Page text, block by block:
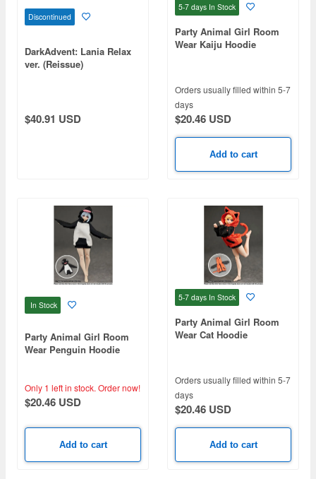
Discontinued
DarkAdvent: Lania Relax
ver. (Reissue)
$40.91 USD
5-7 days In Stock
Party Animal Girl Room
Wear Kaiju Hoodie
Orders usually filled within 5-7
days
$20.46 USD
Add to cart
In Stock
Party Animal Girl Room
Wear Penguin Hoodie
Only 1 left in stock. Order now!
$20.46 USD
Add to cart
5-7 days In Stock
Party Animal Girl Room
Wear Cat Hoodie
Orders usually filled within 5-7
days
$20.46 USD
Add to cart